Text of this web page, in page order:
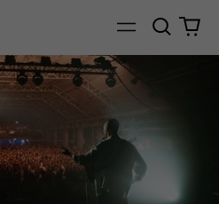
Menu
Search
our
site
0